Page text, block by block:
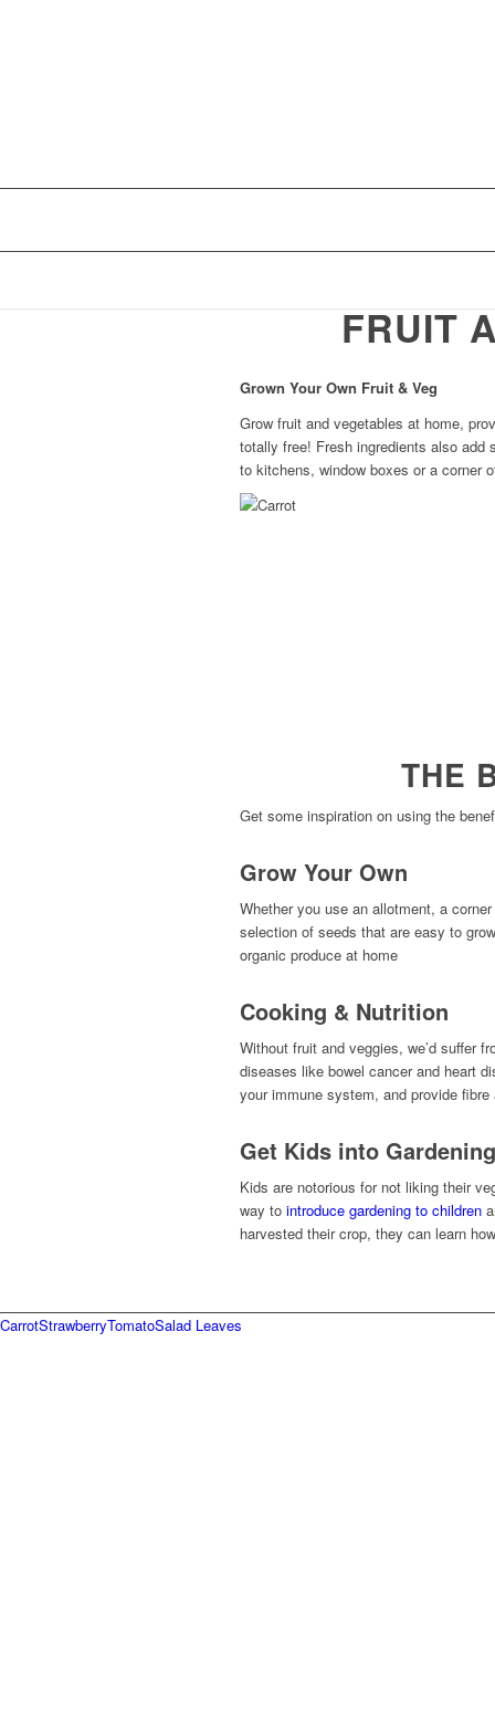
FRUIT
Grown Your Own Fruit & Veg
Grow fruit and vegetables at home,
totally free! Fresh ingredients also add
to kitchens, window boxes or a corner
THE
Get some inspiration on using the
Grow Your Own
Whether you use an allotment, a
selection of seeds that are easy to
organic produce at home
Cooking & Nutrition
Without fruit and veggies, we’d suffer
diseases like bowel cancer and heart
your immune system, and provide
Get Kids into Gardening
Kids are notorious for not liking their
way to introduce gardening to children
harvested their crop, they can learn
CarrotStrawberryTomatoSalad Leaves